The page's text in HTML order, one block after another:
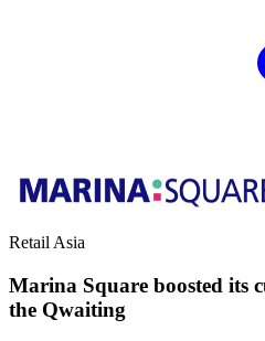
Retail Asia
Marina Square boosted its
the Qwaiting